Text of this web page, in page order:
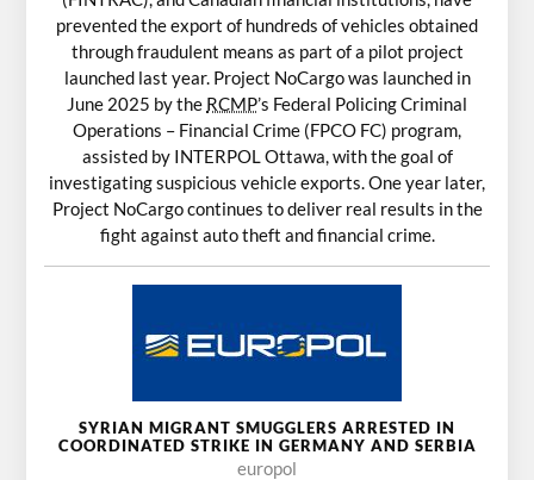
prevented the export of hundreds of vehicles obtained
through fraudulent means as part of a pilot project
launched last year. Project NoCargo was launched in
June 2025 by the RCMP’s Federal Policing Criminal
Operations – Financial Crime (FPCO FC) program,
assisted by INTERPOL Ottawa, with the goal of
investigating suspicious vehicle exports. One year later,
Project NoCargo continues to deliver real results in the
fight against auto theft and financial crime.
SYRIAN MIGRANT SMUGGLERS ARRESTED IN
COORDINATED STRIKE IN GERMANY AND SERBIA
europol